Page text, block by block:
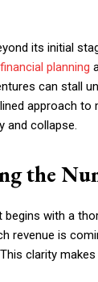
its initial
financial planning
can stall
approach
and collapse.
the
with a
revenue is
clarity